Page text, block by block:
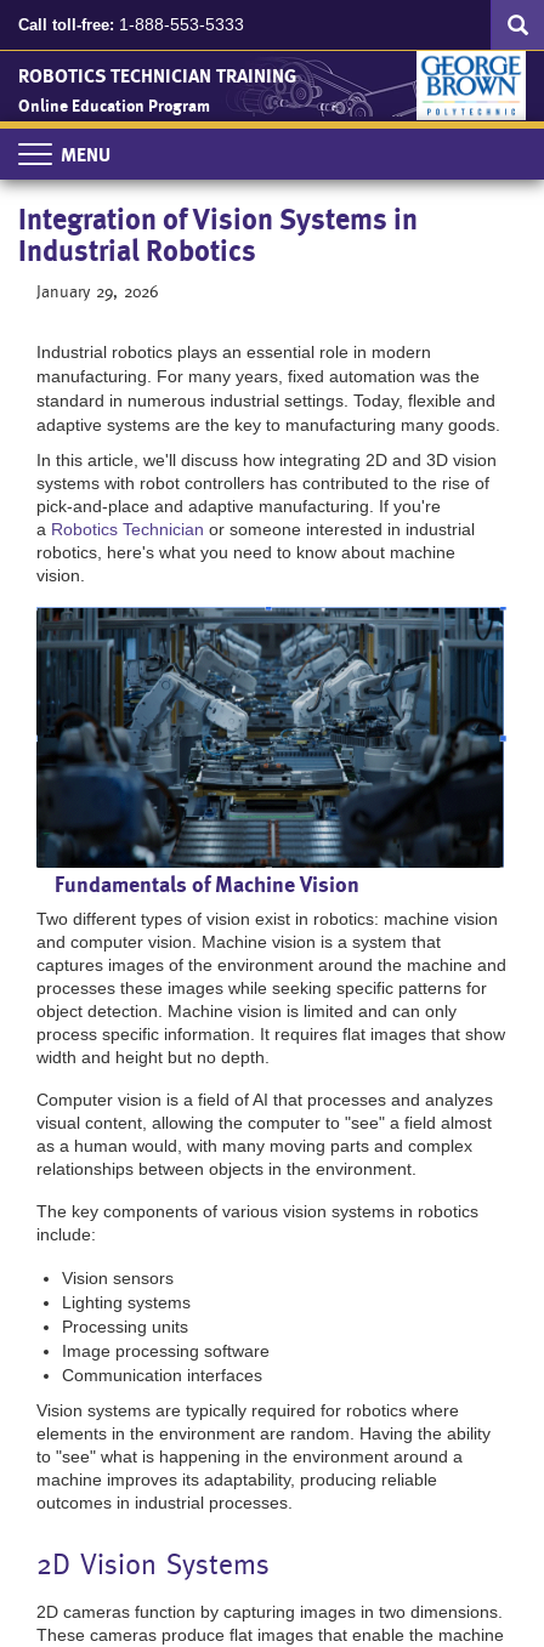
content
Search
Call toll-free: 1-888-553-5333
ROBOTICS TECHNICIAN TRAINING
Online Education Program
Toggle
navigation
Integration of Vision Systems in
Industrial Robotics
January 29, 2026
Industrial robotics plays an essential role in modern
manufacturing. For many years, fixed automation was the
standard in numerous industrial settings. Today, flexible and
adaptive systems are the key to manufacturing many goods.
In this article, we'll discuss how integrating 2D and 3D vision
systems with robot controllers has contributed to the rise of
pick-and-place and adaptive manufacturing. If you're
a Robotics Technician or someone interested in industrial
robotics, here's what you need to know about machine
vision.
Fundamentals of Machine Vision
Two different types of vision exist in robotics: machine vision
and computer vision. Machine vision is a system that
captures images of the environment around the machine and
processes these images while seeking specific patterns for
object detection. Machine vision is limited and can only
process specific information. It requires flat images that show
width and height but no depth.
Computer vision is a field of AI that processes and analyzes
visual content, allowing the computer to "see" a field almost
as a human would, with many moving parts and complex
relationships between objects in the environment.
The key components of various vision systems in robotics
include:
Vision sensors
Lighting systems
Processing units
Image processing software
Communication interfaces
Vision systems are typically required for robotics where
elements in the environment are random. Having the ability
to "see" what is happening in the environment around a
machine improves its adaptability, producing reliable
outcomes in industrial processes.
2D Vision Systems
2D cameras function by capturing images in two dimensions.
These cameras produce flat images that enable the machine